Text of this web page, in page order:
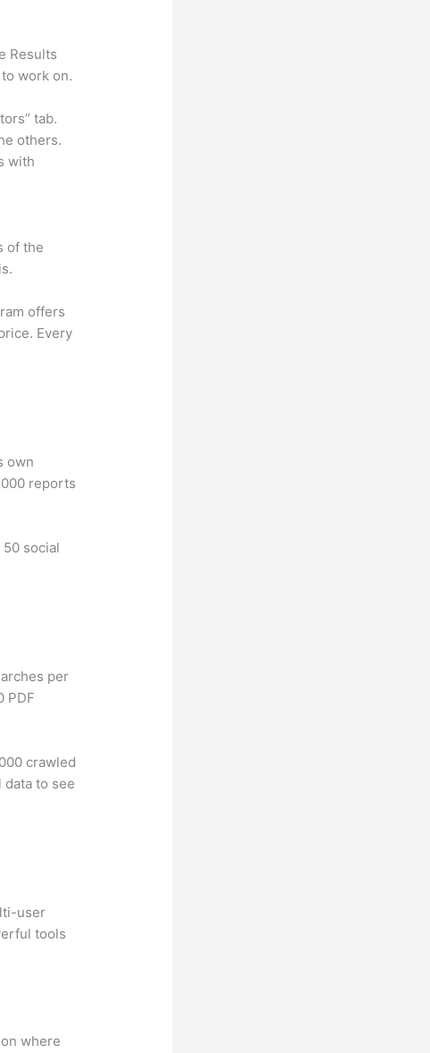
Results
work on.
tab.
others.
with
of the
offers
Every
own
reports
social
per
PDF
crawled
data to see
user
tools
where